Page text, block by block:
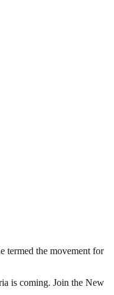
termed the movement for
is coming. Join the New